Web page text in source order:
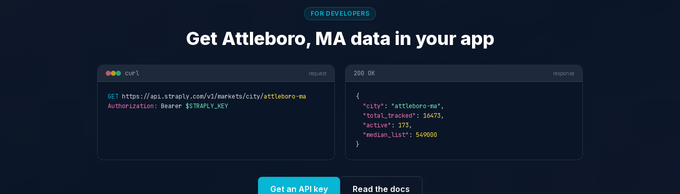
FOR DEVELOPERS
Get Attleboro, MA data in your app
curl request
GET https://api.straply.com/v1/markets/city/attleboro-ma
Authorization: Bearer $STRAPLY_KEY
200 OK response
{
"city" : "attleboro-ma" ,
"total_tracked" : 16473,
"active" : 173,
"median_list" : 549000
}
Get an API key Read the docs